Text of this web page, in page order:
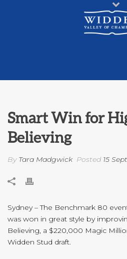
Smart Win for
Believing
By Tara Madgwick Posted 15
Sydney – The Benchmark 80
was won in great style by
Believing, a $220,000 Magic
Widden Stud draft.